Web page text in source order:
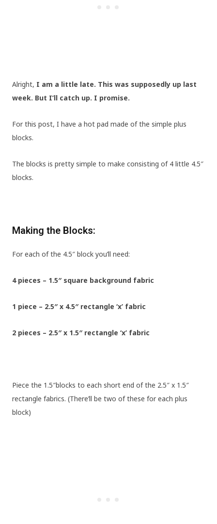
Alright, I am a little late. This was supposedly up last
week. But I’ll catch up. I promise.
For this post, I have a hot pad made of the simple plus
blocks.
The blocks is pretty simple to make consisting of 4 little 4.5″
blocks.
Making the Blocks:
For each of the 4.5″ block you’ll need:
4 pieces – 1.5″ square background fabric
1 piece – 2.5″ x 4.5″ rectangle ‘x’ fabric
2 pieces – 2.5″ x 1.5″ rectangle ‘x’ fabric
Piece the 1.5″blocks to each short end of the 2.5″ x 1.5″
rectangle fabrics. (There’ll be two of these for each plus
block)